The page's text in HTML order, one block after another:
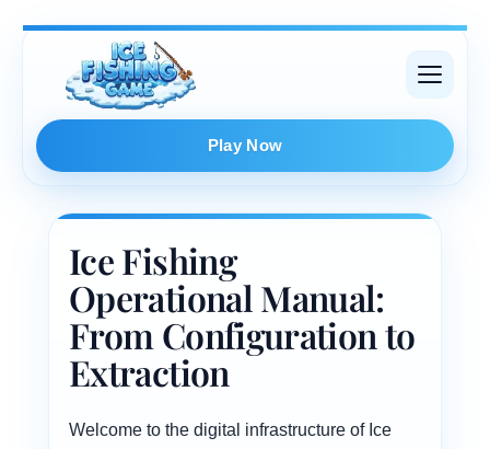
Skip
Play Now
Ice Fishing
Operational Manual:
From Configuration to
Extraction
Welcome to the digital infrastructure of Ice